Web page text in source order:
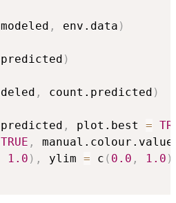
, env.data )
)
, count.predicted )
, plot.best =
TRUE ,
1.0 ) , ylim = c ( 0.0 , 1.0 )